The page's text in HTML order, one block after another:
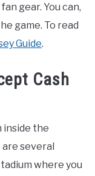
gear. You can,
game. To read
Guide.
Cash
inside the
are several
where you